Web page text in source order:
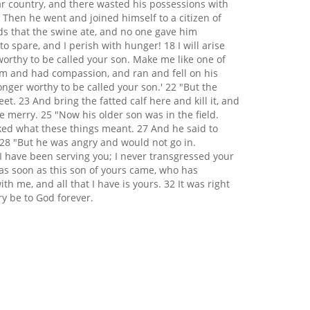
and there wasted his possessions with
he went and joined himself to a citizen of
that the swine ate, and no one gave him
spare, and I perish with hunger! 18 I will arise
to be called your son. Make me like one of
and had compassion, and ran and fell on his
worthy to be called your son.' 22 "But the
23 And bring the fatted calf here and kill it, and
merry. 25 "Now his older son was in the field.
what these things meant. 27 And he said to
"But he was angry and would not go in.
been serving you; I never transgressed your
soon as this son of yours came, who has
me, and all that I have is yours. 32 It was right
be to God forever.